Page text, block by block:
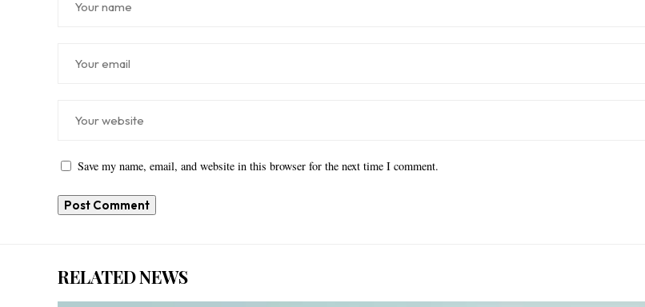
Save my name, email, and website in this browser for the next time I comment.
RELATED NEWS